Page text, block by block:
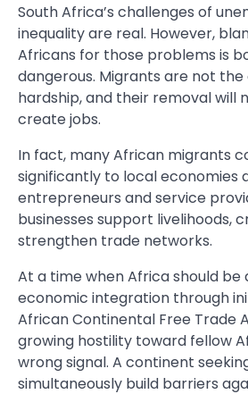
South Africa’s challenges of
inequality are real. However,
Africans for those problems is
dangerous. Migrants are not
hardship, and their removal will
create jobs.
In fact, many African migrants
significantly to local economies
entrepreneurs and service
businesses support livelihoods,
strengthen trade networks.
At a time when Africa should be
economic integration through
African Continental Free Trade
growing hostility toward fellow
wrong signal. A continent
simultaneously build barriers